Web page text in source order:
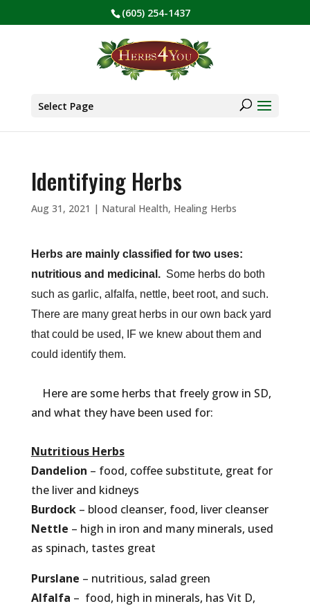
BE PREPARED! Sign up for our COVID Webinar
(605) 254-1437
Select Page
Identifying Herbs
Aug 31, 2021 | Natural Health, Healing Herbs
Herbs are mainly classified for two uses:
nutritious and medicinal. Some herbs do both
such as garlic, alfalfa, nettle, beet root, and such.
There are many great herbs in our own back yard
that could be used, IF we knew about them and
could identify them.
Here are some herbs that freely grow in SD,
and what they have been used for:
Nutritious Herbs
Dandelion – food, coffee substitute, great for
the liver and kidneys
Burdock – blood cleanser, food, liver cleanser
Nettle – high in iron and many minerals, used
as spinach, tastes great
Purslane – nutritious, salad green
Alfalfa – food, high in minerals, has Vit D,